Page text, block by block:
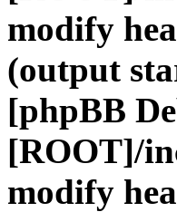
modify
(output
[phpBB
[ROOT]/
modify